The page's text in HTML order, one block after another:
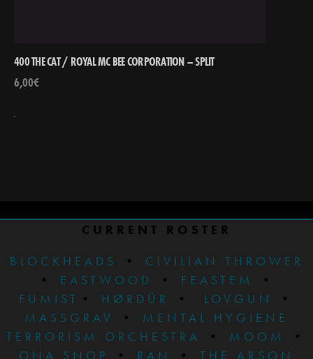
400 THE CAT / ROYAL MC BEE CORPORATION – SPLIT
6,00€
CURRENT ROSTER
BLOCKHEADS
•
CIVILIAN THROWER
• EASTWOOD • FEASTEM
•
FUMIST • HØRDÜR • LOVGUN
•
MASSGRAV
•
MENTAL HYGIENE
TERRORISM ORCHESTRA
• MOOM
•
ONA SNOP
• RAN • THE ARSON